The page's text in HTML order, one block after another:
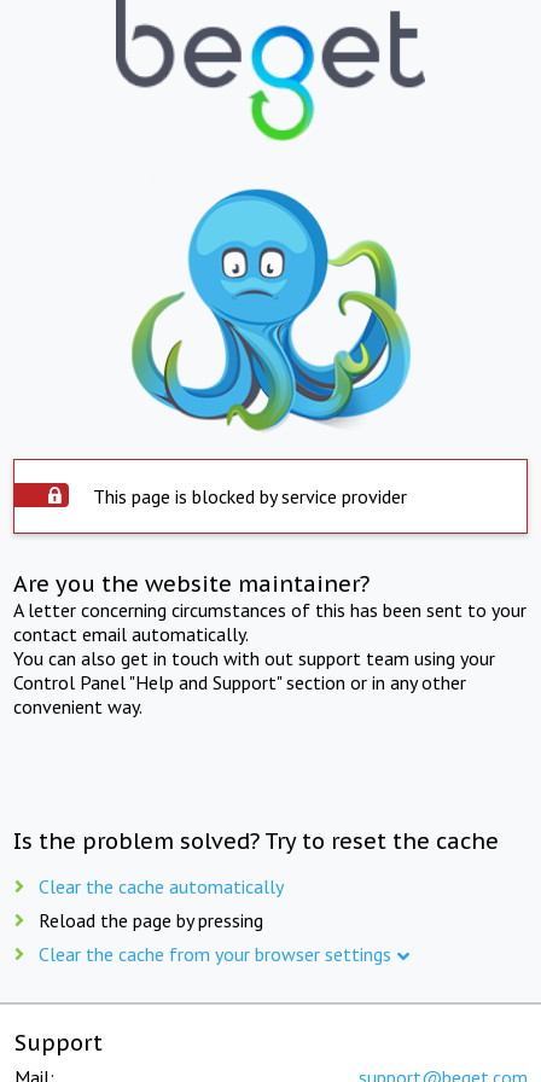
This page is blocked by service provider
Are you the website maintainer?
A letter concerning circumstances of this has been sent to your
contact email automatically.
You can also get in touch with out support team using your
Control Panel "Help and Support" section or in any other
convenient way.
Is the problem solved? Try to reset the cache
Clear the cache automatically
Reload the page by pressing
Clear the cache from your browser settings
Support
Mail: support@beget.com